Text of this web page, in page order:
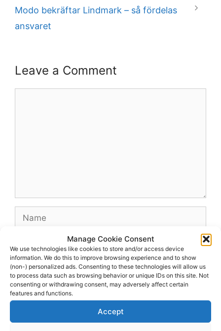
Manage Cookie Consent
We use technologies like cookies to store and/or access device
information. We do this to improve browsing experience and to show
(non-) personalized ads. Consenting to these technologies will allow us
to process data such as browsing behavior or unique IDs on this site. Not
consenting or withdrawing consent, may adversely affect certain
features and functions.
Accept
Modo bekräftar Lindmark – så fördelas
ansvaret
Leave a Comment
Name
Website